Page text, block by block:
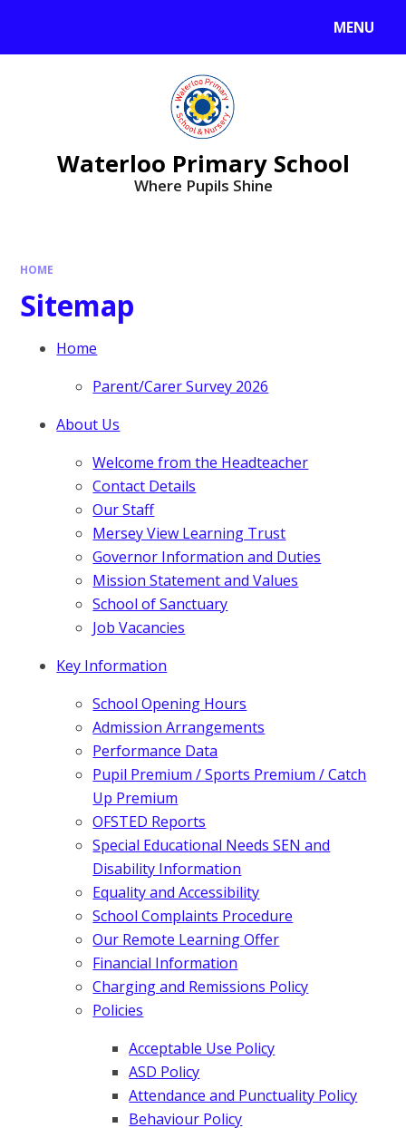
MENU
Waterloo Primary School
Where Pupils Shine
HOME
Sitemap
Home
Parent/Carer Survey 2026
About Us
Welcome from the Headteacher
Contact Details
Our Staff
Mersey View Learning Trust
Governor Information and Duties
Mission Statement and Values
School of Sanctuary
Job Vacancies
Key Information
School Opening Hours
Admission Arrangements
Performance Data
Pupil Premium / Sports Premium / Catch
Up Premium
OFSTED Reports
Special Educational Needs SEN and
Disability Information
Equality and Accessibility
School Complaints Procedure
Our Remote Learning Offer
Financial Information
Charging and Remissions Policy
Policies
Acceptable Use Policy
ASD Policy
Attendance and Punctuality Policy
Behaviour Policy